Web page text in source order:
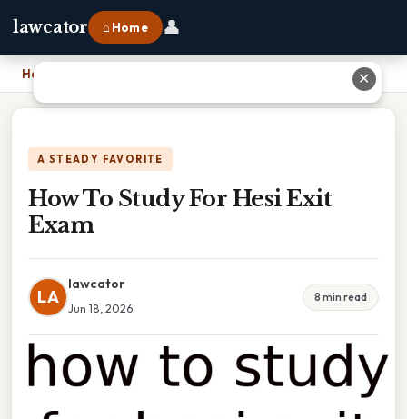
lawcator ⌂ Home 👤
Home
A STEADY FAVORITE
How To Study For Hesi Exit
Exam
LA
lawcator
Jun 18, 2026
8 min read
✕